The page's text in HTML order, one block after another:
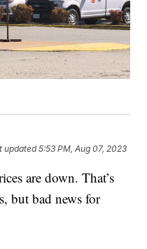
updated5:53 PM, Aug 07, 2023
are down. That’s
but bad news for